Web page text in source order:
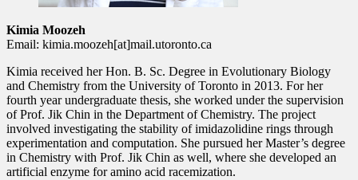
Kimia Moozeh
Email: kimia.moozeh[at]mail.utoronto.ca
Kimia received her Hon. B. Sc. Degree in Evolutionary Biology
and Chemistry from the University of Toronto in 2013. For her
fourth year undergraduate thesis, she worked under the supervision
of Prof. Jik Chin in the Department of Chemistry. The project
involved investigating the stability of imidazolidine rings through
experimentation and computation. She pursued her Master’s degree
in Chemistry with Prof. Jik Chin as well, where she developed an
artificial enzyme for amino acid racemization.